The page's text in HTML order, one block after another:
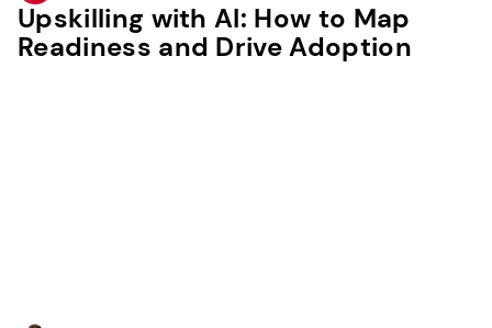
Upskilling with AI: How to Map
Readiness and Drive Adoption